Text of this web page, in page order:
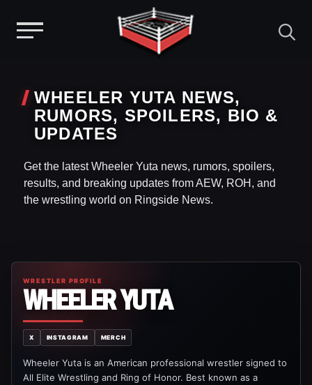
contentWHEELER YUTA NEWS,
RUMORS, SPOILERS, BIO &
UPDATES
Get the latest Wheeler Yuta news, rumors, spoilers,
results, and breaking updates from AEW, ROH, and
the wrestling world on Ringside News.
WRESTLER PROFILE
WHEELER YUTA
X INSTAGRAM MERCH
Wheeler Yuta is an American professional wrestler signed to
All Elite Wrestling and Ring of Honor. Best known as a